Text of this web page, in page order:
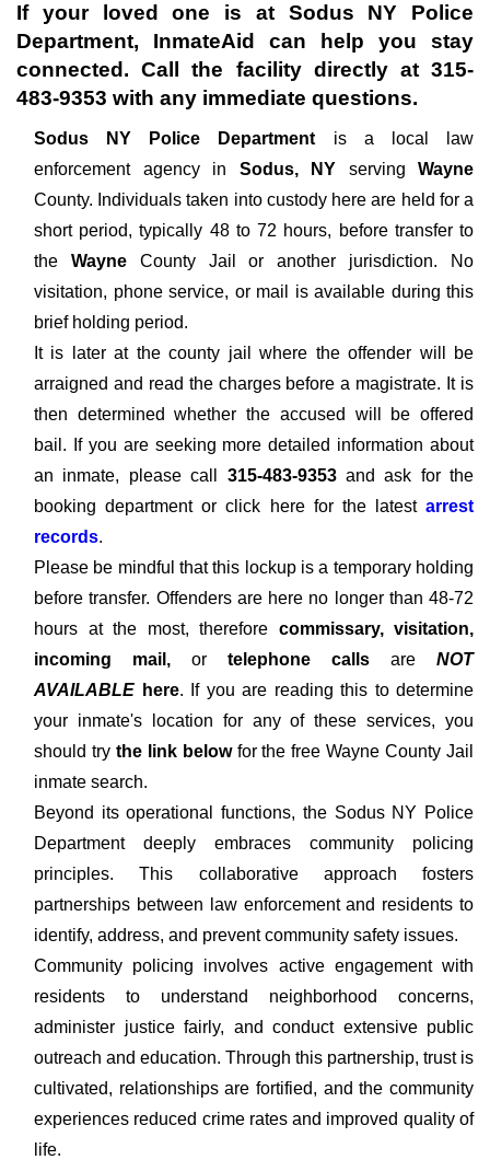
If your loved one is at Sodus NY Police
Department, InmateAid can help you stay
connected. Call the facility directly at 315-
483-9353 with any immediate questions.
Sodus NY Police Department is a local law
enforcement agency in Sodus, NY serving Wayne
County. Individuals taken into custody here are held for a
short period, typically 48 to 72 hours, before transfer to
the Wayne County Jail or another jurisdiction. No
visitation, phone service, or mail is available during this
brief holding period.
It is later at the county jail where the offender will be
arraigned and read the charges before a magistrate. It is
then determined whether the accused will be offered
bail. If you are seeking more detailed information about
an inmate, please call 315-483-9353and ask for the
booking department or click here for the latest arrest
records.
Please be mindful that this lockup is a temporary holding
before transfer. Offenders are here no longer than 48-72
hours at the most, therefore commissary, visitation,
incoming mail, or telephone calls are NOT
AVAILABLE here. If you are reading this to determine
your inmate's location for any of these services, you
should trythe link belowfor the free Wayne County Jail
inmate search.
Beyond its operational functions, the Sodus NY Police
Department deeply embraces community policing
principles. This collaborative approach fosters
partnerships between law enforcement and residents to
identify, address, and prevent community safety issues.
Community policing involves active engagement with
residents to understand neighborhood concerns,
administer justice fairly, and conduct extensive public
outreach and education. Through this partnership, trust is
cultivated, relationships are fortified, and the community
experiences reduced crime rates and improved quality of
life.